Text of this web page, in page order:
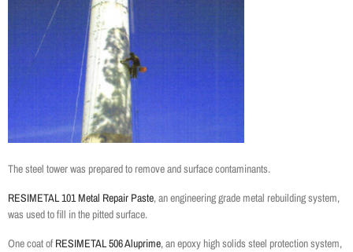
The steel tower was prepared to remove and surface contaminants.
RESIMETAL 101 Metal Repair Paste, an engineering grade metal rebuilding system,
was used to fill in the pitted surface.
One coat of RESIMETAL 506 Aluprime, an epoxy high solids steel protection system,